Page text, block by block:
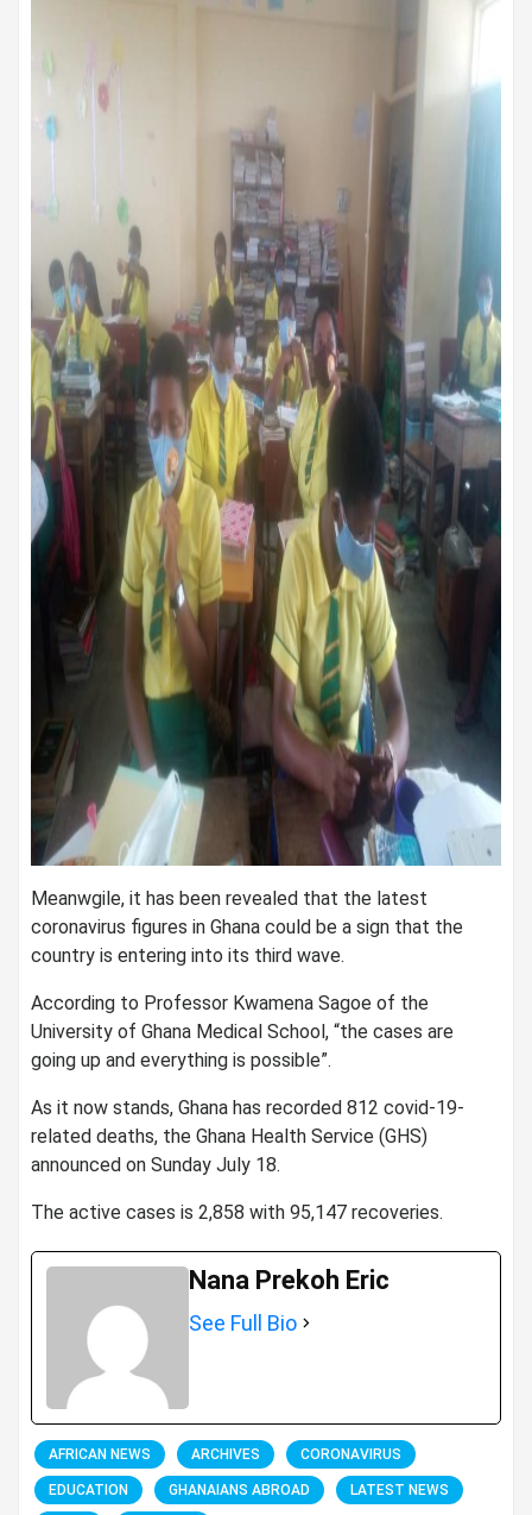
Meanwgile, it has been revealed that the latest
coronavirus figures in Ghana could be a sign that the
country is entering into its third wave.
According to Professor Kwamena Sagoe of the
University of Ghana Medical School, “the cases are
going up and everything is possible”.
As it now stands, Ghana has recorded 812 covid-19-
related deaths, the Ghana Health Service (GHS)
announced on Sunday July 18.
The active cases is 2,858 with 95,147 recoveries.
Nana Prekoh Eric
See Full Bio
AFRICAN NEWS ARCHIVES CORONAVIRUS
EDUCATION GHANAIANS ABROAD LATEST NEWS